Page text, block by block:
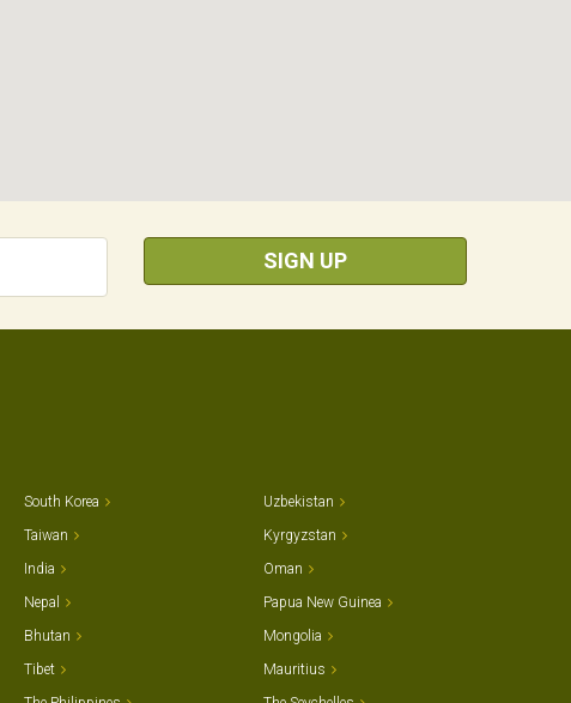
SIGN UP
South Korea
Taiwan
India
Nepal
Bhutan
Tibet
Uzbekistan
Kyrgyzstan
Oman
Papua New Guinea
Mongolia
Mauritius